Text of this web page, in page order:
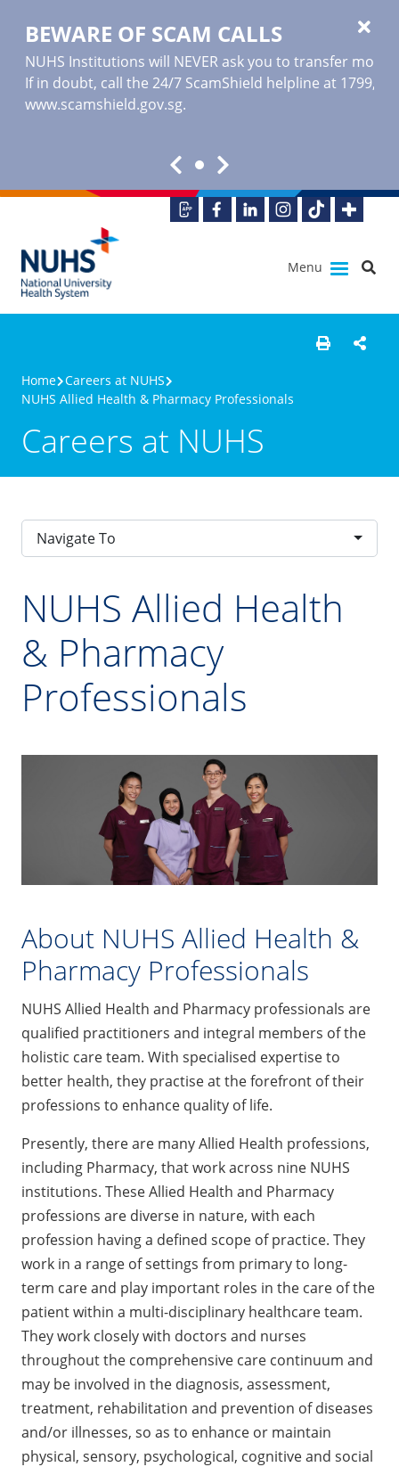
BEWARE OF SCAM CALLS
NUHS Institutions will NEVER ask you to transfer
If in doubt, call the 24/7 ScamShield helpline at 1799,
www.scamshield.gov.sg.
Menu
Home Careers at NUHS
NUHS Allied Health & Pharmacy Professionals
Careers at NUHS
Navigate To
NUHS Allied Health
& Pharmacy
Professionals
About NUHS Allied Health &
Pharmacy Professionals
NUHS Allied Health and Pharmacy professionals are
qualified practitioners and integral members of the
holistic care team. With specialised expertise to
better health, they practise at the forefront of their
professions to enhance quality of life.
Presently, there are many Allied Health professions,
including Pharmacy, that work across nine NUHS
institutions. These Allied Health and Pharmacy
professions are diverse in nature, with each
profession having a defined scope of practice. They
work in a range of settings from primary to long-
term care and play important roles in the care of the
patient within a multi-disciplinary healthcare team.
They work closely with doctors and nurses
throughout the comprehensive care continuum and
may be involved in the diagnosis, assessment,
treatment, rehabilitation and prevention of diseases
and/or illnesses, so as to enhance or maintain
physical, sensory, psychological, cognitive and social